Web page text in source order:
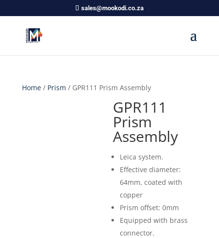
sales@mookodi.co.za
Home/ Prism / GPR111 Prism Assembly
GPR111
Prism
Assembly
Leica system.
Effective diameter:
64mm, coated with
copper
Prism offset: 0mm
Equipped with brass
connector.